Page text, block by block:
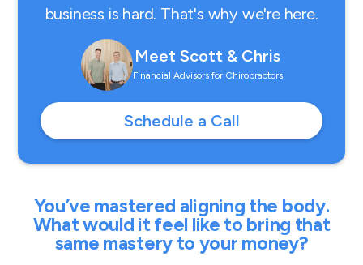
business is hard. That's why we're here.
Meet Scott & Chris
Financial Advisors for Chiropractors
Schedule a Call
You’ve mastered aligning the body.
What would it feel like to bring that
same mastery to your money?